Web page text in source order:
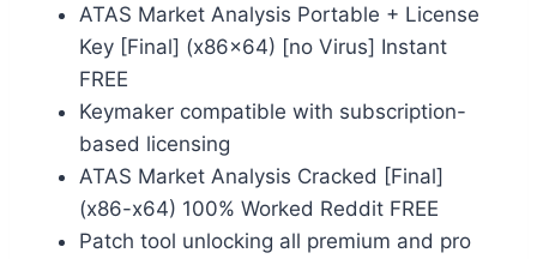
ATAS Market Analysis Portable + License
Key [Final] (x86x64) [no Virus] Instant
FREE
Keymaker compatible with subscription-
based licensing
ATAS Market Analysis Cracked [Final]
(x86-x64) 100% Worked Reddit FREE
Patch tool unlocking all premium and pro